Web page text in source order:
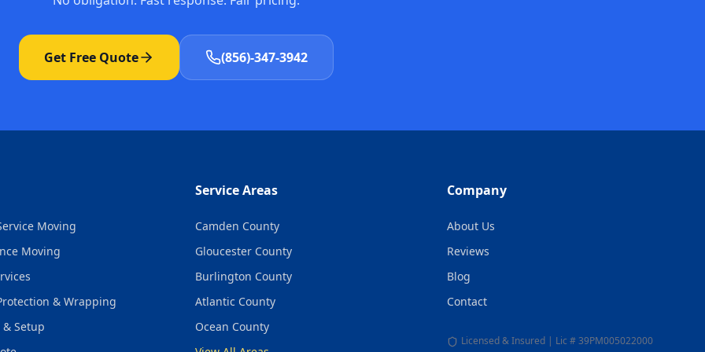
Get Free Quote (856)-347-3942
Moving
Moving
& Wrapping
Setup
Service Areas
Camden County
Gloucester County
Burlington County
Atlantic County
Ocean County
Company
About Us
Reviews
Blog
Contact
Licensed & Insured | Lic # 39PM005022000